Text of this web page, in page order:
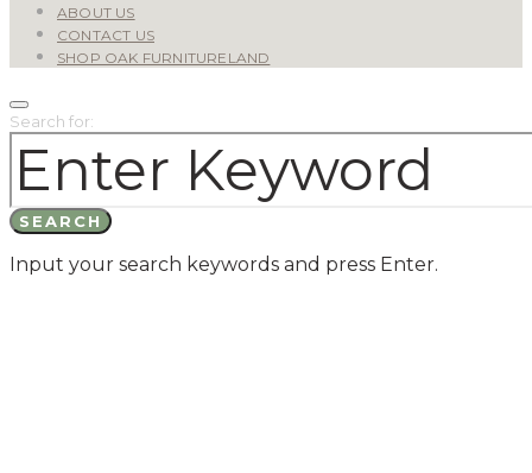
ABOUT US
CONTACT US
SHOP OAK FURNITURELAND
Search for:
SEARCH
Input your search keywords and press Enter.